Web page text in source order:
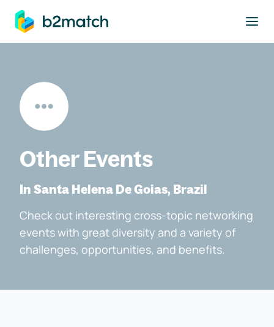
main content
Other Events
In Santa Helena De Goias, Brazil
Check out interesting cross-topic networking
events with great diversity and a variety of
challenges, opportunities, and benefits.